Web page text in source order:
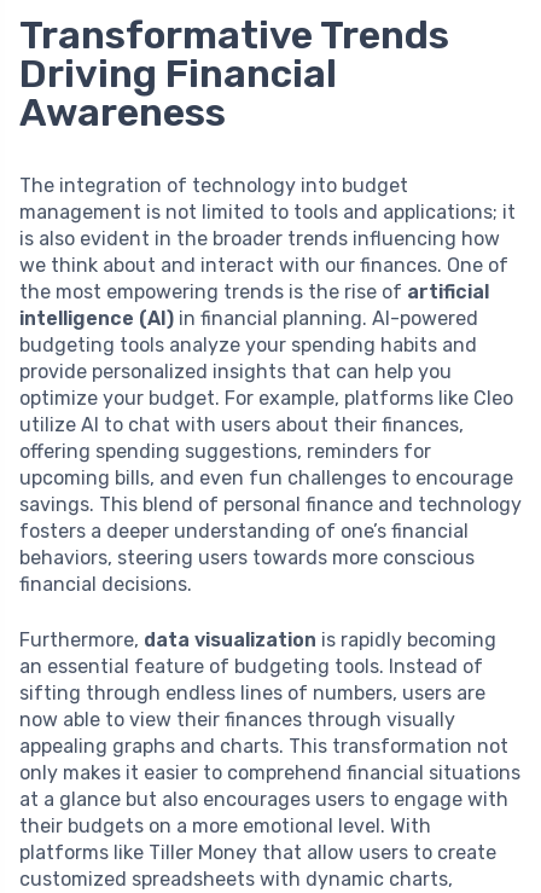
Transformative Trends
Driving Financial
Awareness
The integration of technology into budget
management is not limited to tools and applications; it
is also evident in the broader trends influencing how
we think about and interact with our finances. One of
the most empowering trends is the rise of artificial
intelligence (AI) in financial planning. AI-powered
budgeting tools analyze your spending habits and
provide personalized insights that can help you
optimize your budget. For example, platforms like Cleo
utilize AI to chat with users about their finances,
offering spending suggestions, reminders for
upcoming bills, and even fun challenges to encourage
savings. This blend of personal finance and technology
fosters a deeper understanding of one’s financial
behaviors, steering users towards more conscious
financial decisions.
Furthermore, data visualization is rapidly becoming
an essential feature of budgeting tools. Instead of
sifting through endless lines of numbers, users are
now able to view their finances through visually
appealing graphs and charts. This transformation not
only makes it easier to comprehend financial situations
at a glance but also encourages users to engage with
their budgets on a more emotional level. With
platforms like Tiller Money that allow users to create
customized spreadsheets with dynamic charts,